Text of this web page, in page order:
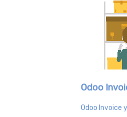
Odoo
Odoo Invoice